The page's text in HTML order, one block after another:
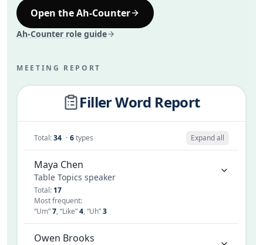
Open the Ah-Counter
Ah-Counter role guide
MEETING REPORT
Filler Word Report
Total:34 · 6types Expand all
Maya Chen
Table Topics speaker
Total: 17
Most frequent:
“Um”7,“Like”4,“Uh”3
Owen Brooks